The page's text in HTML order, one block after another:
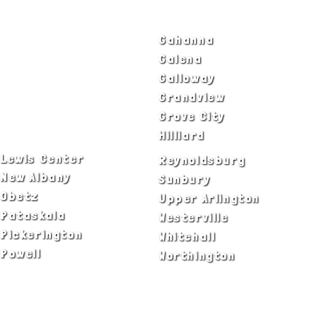
Gahanna
Galena
Galloway
Grandview
Grove City
Hilliard
Lewis Center
New Albany
Obetz
Pataskala
Pickerington
Powell
Reynoldsburg
Sunbury
Upper Arlington
Westerville
Whitehall
Worthington